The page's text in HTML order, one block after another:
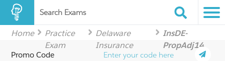
Search Exams
Home
Practice
Exam
Delaware
Insurance
InsDE-
PropAdj14
Promo Code